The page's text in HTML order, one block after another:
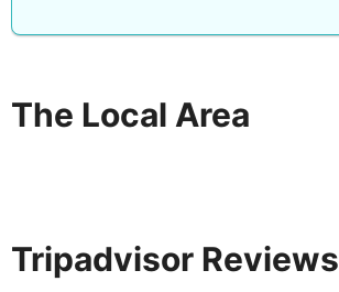
The Local Area
Tripadvisor Reviews